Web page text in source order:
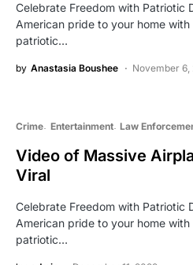
Celebrate Freedom with Patriotic
American pride to your home
patriotic…
by Anastasia Boushee November 6,
Crime Entertainment Law
Video of Massive
Viral
Celebrate Freedom with Patriotic
American pride to your home
patriotic…